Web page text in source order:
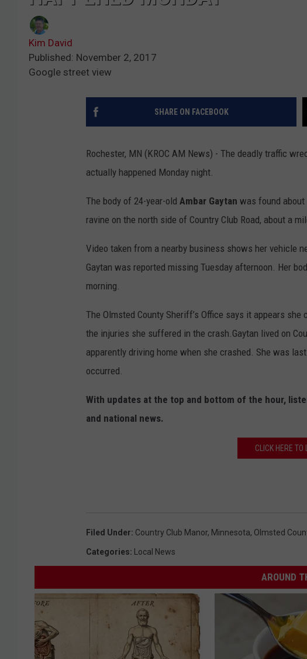
Kim David
Published: November 2, 2017
Google street view
SHARE ON FACEBOOK
Rochester, MN (KROC AM News) - The deadly traffic
actually happened Monday night.
The body of 24-year-old Ambar Gaytan was found about
ravine on the north side of Country Club Road, about a
Video taken from a nearby business shows her vehicle
Gaytan was reported missing Tuesday afternoon. Her
morning.
The Olmsted County Sheriff’s Office says it appears
the injuries she suffered in the crash.Gaytan lived on
apparently driving home when she crashed. She was
occurred.
With updates at the top and bottom of the hour,
and national news.
CLICK HERE TO
Filed Under: Country Club Manor, Minnesota, Olmsted
Categories: Local News
AROUND